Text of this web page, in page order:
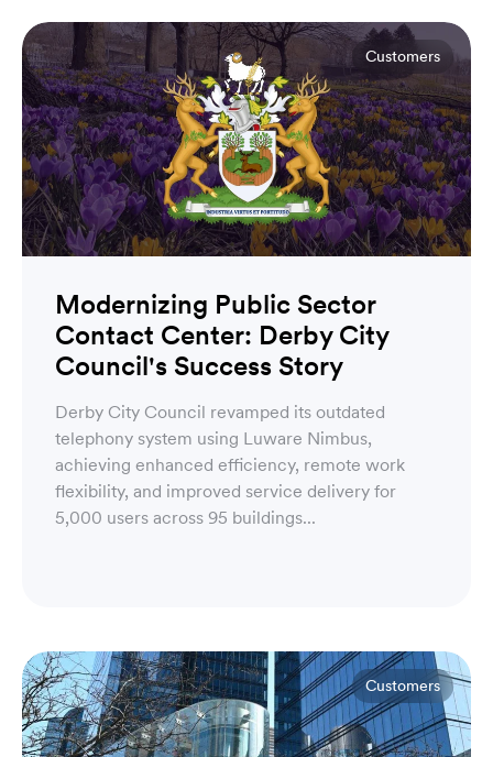
Customers
Modernizing Public Sector
Contact Center: Derby City
Council's Success Story
Derby City Council revamped its outdated
telephony system using Luware Nimbus,
achieving enhanced efficiency, remote work
flexibility, and improved service delivery for
5,000 users across 95 buildings...
Customers